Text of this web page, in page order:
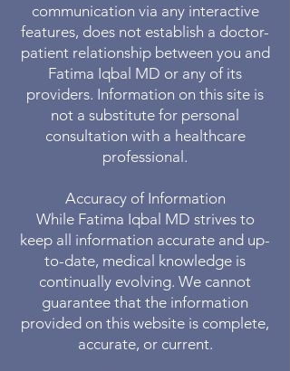
communication via any interactive
features, does not establish a doctor-
patient relationship between you and
Fatima Iqbal MD or any of its
providers. Information on this site is
not a substitute for personal
consultation with a healthcare
professional.
Accuracy of Information
While Fatima Iqbal MD strives to
keep all information accurate and up-
to-date, medical knowledge is
continually evolving. We cannot
guarantee that the information
provided on this website is complete,
accurate, or current.